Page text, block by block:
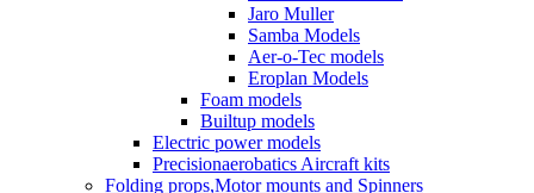
Jaro Muller
Samba Models
Aer-o-Tec models
Eroplan Models
Foam models
Builtup models
Electric power models
Precisionaerobatics Aircraft kits
Folding props,Motor mounts and Spinners